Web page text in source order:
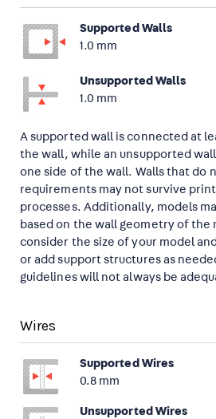
Supported Walls
1.0 mm
Unsupported Walls
1.0 mm
A supported wall is connected at
the wall, while an unsupported
one side of the wall. Walls that do
requirements may not survive
processes. Additionally, models
based on the wall geometry of the
consider the size of your model
or add support structures as
guidelines will not always be
Wires
Supported Wires
0.8 mm
Unsupported Wires